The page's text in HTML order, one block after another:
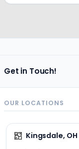
Get in Touch!
OUR LOCATIONS
Kingsdale, OH